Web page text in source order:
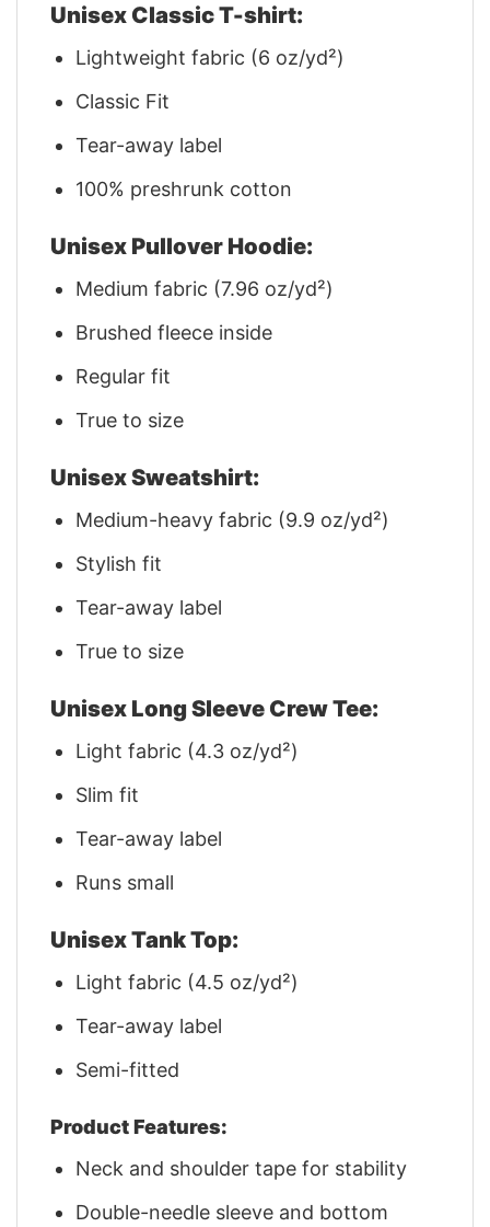
Unisex Classic T-shirt:
Lightweight fabric (6 oz/yd²)
Classic Fit
Tear-away label
100% preshrunk cotton
Unisex Pullover Hoodie:
Medium fabric (7.96 oz/yd²)
Brushed fleece inside
Regular fit
True to size
Unisex Sweatshirt:
Medium-heavy fabric (9.9 oz/yd²)
Stylish fit
Tear-away label
True to size
Unisex Long Sleeve Crew Tee:
Light fabric (4.3 oz/yd²)
Slim fit
Tear-away label
Runs small
Unisex Tank Top:
Light fabric (4.5 oz/yd²)
Tear-away label
Semi-fitted
Product Features:
Neck and shoulder tape for stability
Double-needle sleeve and bottom